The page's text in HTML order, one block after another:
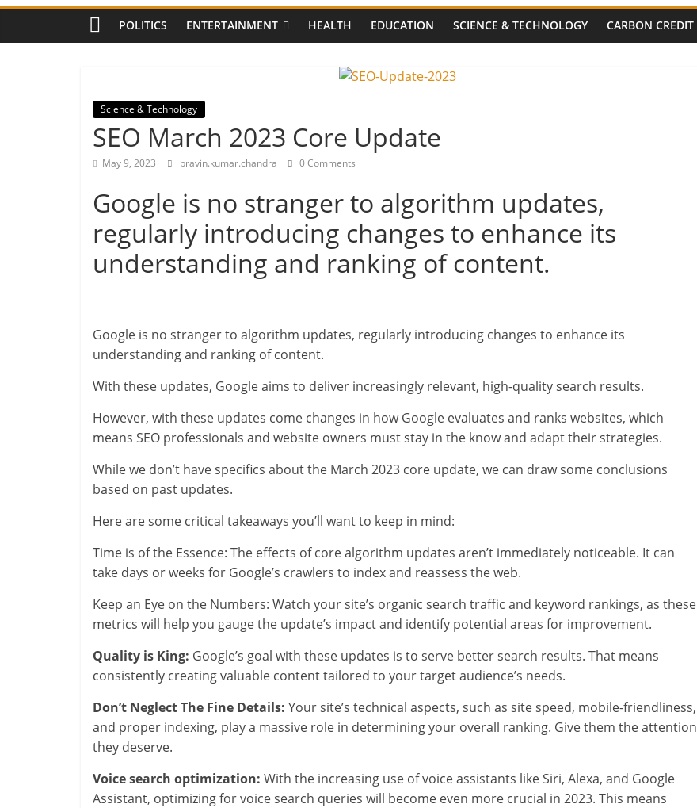
Guide
Massive Landslide Blocks Solan-
Chandigarh Highway: Travellers
Pashamylaram Pharma Unit Blast:
Fire Breaks Out, Casualties Feared –
POLITICS ENTERTAINMENT HEALTH EDUCATION SCIENCE & TECHNOLOGY CARBON CREDIT
Science & Technology
SEO March 2023 Core Update
May 9, 2023 pravin.kumar.chandra 0 Comments
Google is no stranger to algorithm updates,
regularly introducing changes to enhance its
understanding and ranking of content.
Google is no stranger to algorithm updates, regularly introducing changes to enhance its
understanding and ranking of content.
With these updates, Google aims to deliver increasingly relevant, high-quality search results.
However, with these updates come changes in how Google evaluates and ranks websites, which
means SEO professionals and website owners must stay in the know and adapt their strategies.
While we don’t have specifics about the March 2023 core update, we can draw some conclusions
based on past updates.
Here are some critical takeaways you’ll want to keep in mind:
Time is of the Essence: The effects of core algorithm updates aren’t immediately noticeable. It can
take days or weeks for Google’s crawlers to index and reassess the web.
Keep an Eye on the Numbers: Watch your site’s organic search traffic and keyword rankings, as these
metrics will help you gauge the update’s impact and identify potential areas for improvement.
Quality is King: Google’s goal with these updates is to serve better search results. That means
consistently creating valuable content tailored to your target audience’s needs.
Don’t Neglect The Fine Details: Your site’s technical aspects, such as site speed, mobile-friendliness,
and proper indexing, play a massive role in determining your overall ranking. Give them the attention
they deserve.
Voice search optimization: With the increasing use of voice assistants like Siri, Alexa, and Google
Assistant, optimizing for voice search queries will become even more crucial in 2023. This means